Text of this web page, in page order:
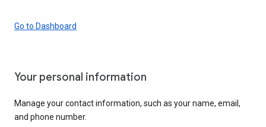
Go to Dashboard
Your personal information
Manage your contact information, such as your name, email,
and phone number.